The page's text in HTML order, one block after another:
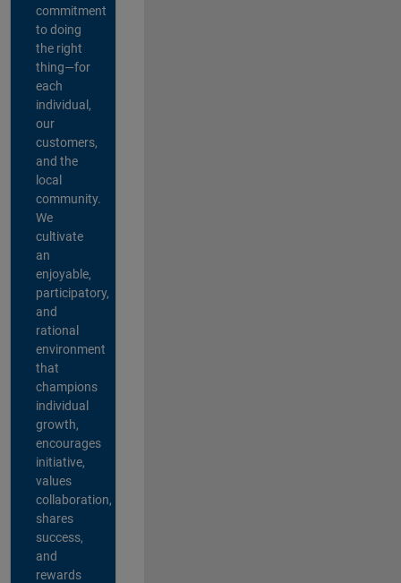
commitment
to doing
the right
thing—for
each
individual,
our
customers,
and the
local
community.
We
cultivate
an
enjoyable,
participatory,
and
rational
environment
that
champions
individual
growth,
encourages
initiative,
values
collaboration,
shares
success,
and
rewards